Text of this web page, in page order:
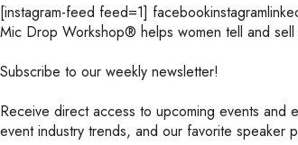
[instagram-feed feed=1]
Mic Drop Workshop® helps women tell and
Subscribe to our weekly newsletter!
Receive direct access to upcoming events and
event industry trends, and our favorite speaker